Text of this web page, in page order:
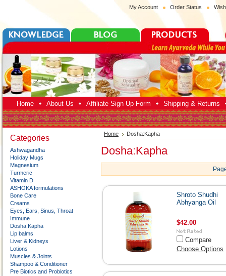
My Account Order Status
Home About Us Affiliate Sign Up Form Shipping & Returns
Categories
Ashwagandha
Holiday Mugs
Magnesium
Turmeric
Vitamin D
ASHOKA formulations
Bone Care
Creams
Eyes, Ears, Sinus, Throat
Immune
Dosha:Kapha
Lip balms
Liver & Kidneys
Lotions
Muscles & Joints
Shampoo & Conditioner
Pre Biotics and Probiotics
Home Dosha:Kapha
Dosha:Kapha
Shroto Shudhi
Abhyanga Oil
$42.00
Compare
Choose Options